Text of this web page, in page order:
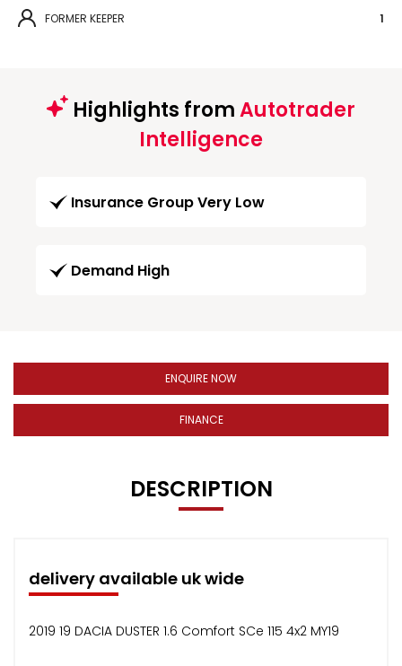
FORMER KEEPER 1
Highlights fromAutotrader
Intelligence
Insurance Group Very Low
Demand High
ENQUIRE NOW
FINANCE
DESCRIPTION
delivery available uk wide
2019 19 DACIA DUSTER 1.6 Comfort SCe 115 4x2 MY19